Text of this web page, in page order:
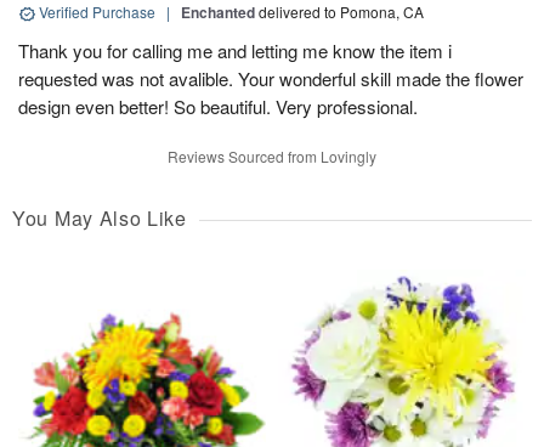
Verified Purchase | Enchanteddelivered to Pomona, CA
Thank you for calling me and letting me know the item i
requested was not avalible. Your wonderful skill made the flower
design even better! So beautiful. Very professional.
Reviews Sourced from Lovingly
You May Also Like